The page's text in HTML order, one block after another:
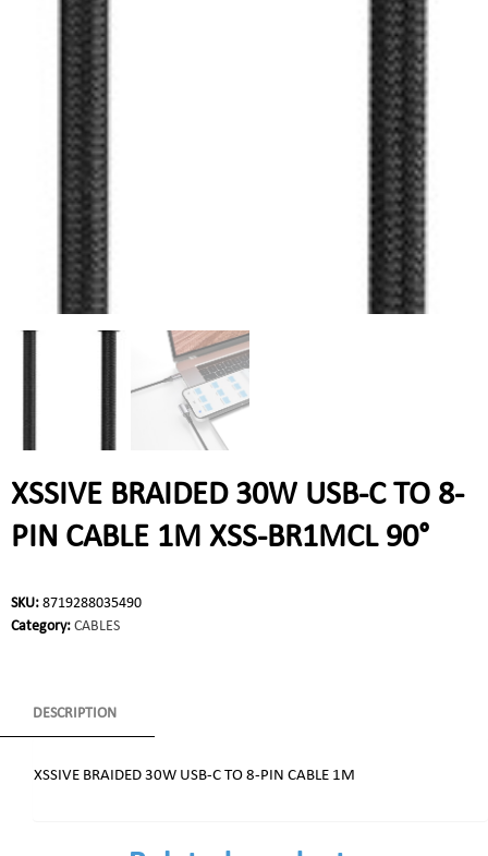
XSSIVE BRAIDED 30W USB-C TO 8-
PIN CABLE 1M XSS-BR1MCL 90°
SKU: 8719288035490
Category: CABLES
DESCRIPTION
XSSIVE BRAIDED 30W USB-C TO 8-PIN CABLE 1M